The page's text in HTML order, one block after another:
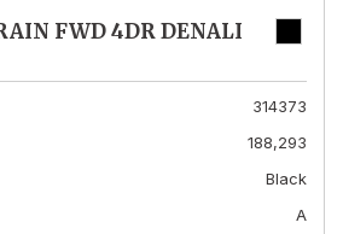
FWD 4DR DENALI
314373
188,293
Black
A